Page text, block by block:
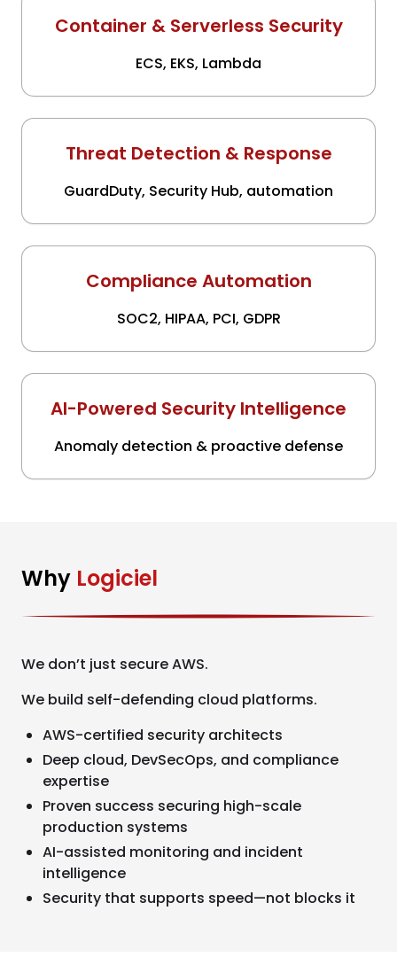
Container & Serverless Security
ECS, EKS, Lambda
Threat Detection & Response
GuardDuty, Security Hub, automation
Compliance Automation
SOC2, HIPAA, PCI, GDPR
AI-Powered Security Intelligence
Anomaly detection & proactive defense
Why Logiciel
We don’t just secure AWS.
We build self-defending cloud platforms.
AWS-certified security architects
Deep cloud, DevSecOps, and compliance
expertise
Proven success securing high-scale
production systems
AI-assisted monitoring and incident
intelligence
Security that supports speed—not blocks it